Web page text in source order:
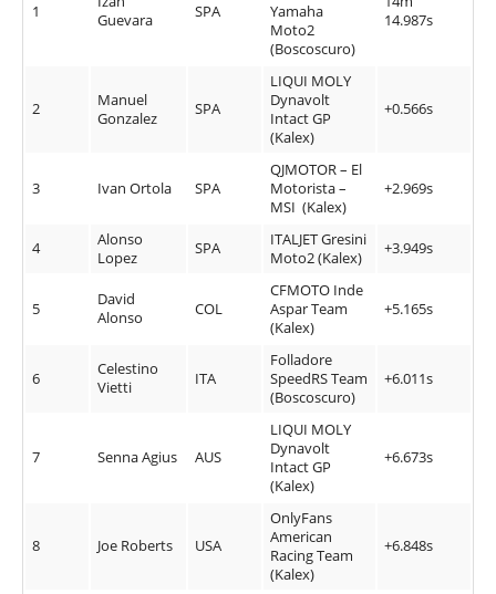
1
Guevara
SPA
Yamaha
Moto2
(Boscoscuro)
14.987s
2
Manuel
Gonzalez
SPA
LIQUI MOLY
Dynavolt
Intact GP
(Kalex)
+0.566s
3 Ivan Ortola SPA
QJMOTOR – El
Motorista –
MSI (Kalex)
+2.969s
4
Alonso
Lopez
SPA
ITALJET Gresini
Moto2 (Kalex)
+3.949s
5
David
Alonso
COL
CFMOTO Inde
Aspar Team
(Kalex)
+5.165s
6
Celestino
Vietti
ITA
Folladore
SpeedRS Team
(Boscoscuro)
+6.011s
7 Senna Agius AUS
LIQUI MOLY
Dynavolt
Intact GP
(Kalex)
+6.673s
8 Joe Roberts USA
OnlyFans
American
Racing Team
(Kalex)
+6.848s